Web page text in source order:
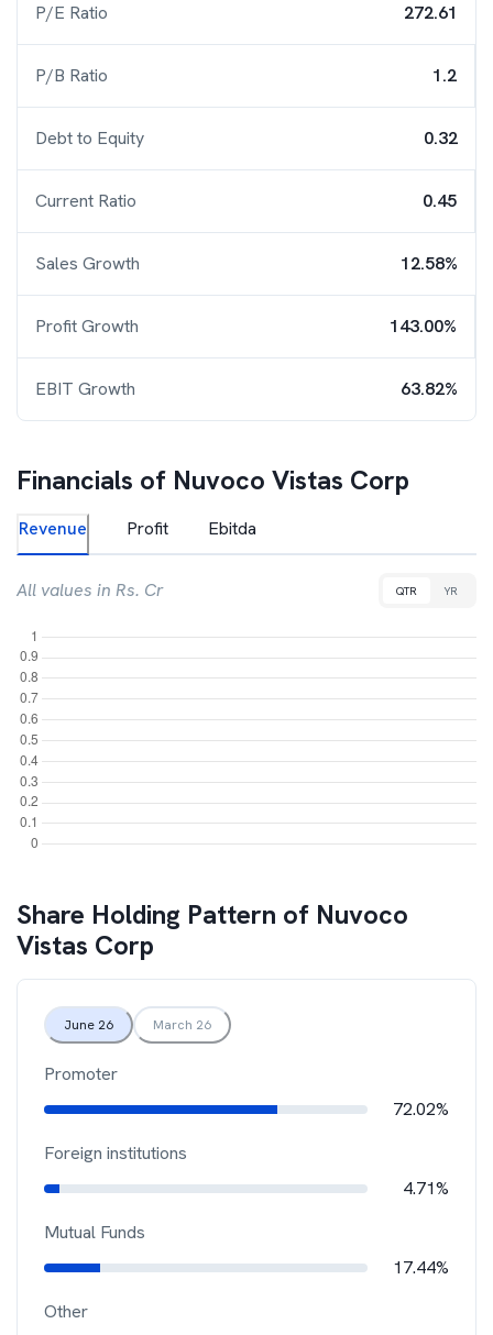
P/E Ratio 272.61
P/B Ratio 1.2
Debt to Equity 0.32
Current Ratio 0.45
Sales Growth 12.58%
Profit Growth 143.00%
EBIT Growth 63.82%
Financials of Nuvoco Vistas Corp
Revenue Profit Ebitda
All values in Rs. Cr QTR YR
Share Holding Pattern of Nuvoco
Vistas Corp
June 26 March 26
Promoter
72.02%
Foreign institutions
4.71%
Mutual Funds
17.44%
Other